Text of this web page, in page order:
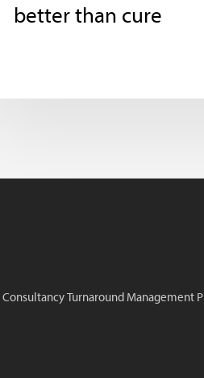
better than cure
Consultancy Turnaround Management